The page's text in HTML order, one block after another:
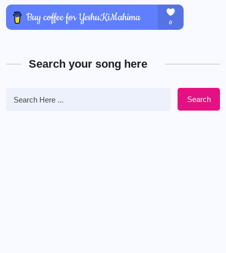
Search your song here
Search